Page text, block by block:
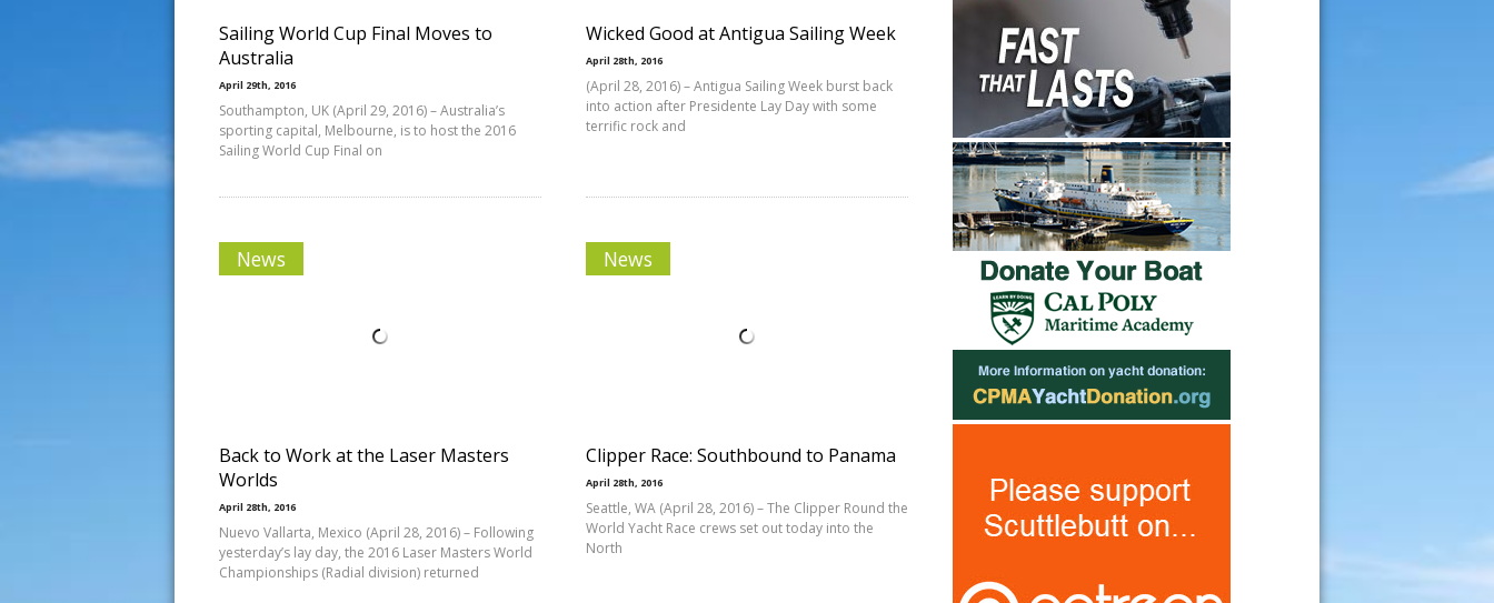
Sailing World Cup Final Moves to
Australia
April 29th, 2016
Southampton, UK (April 29, 2016) – Australia’s
sporting capital, Melbourne, is to host the 2016
Sailing World Cup Final on
Wicked Good at Antigua Sailing Week
April 28th, 2016
(April 28, 2016) – Antigua Sailing Week burst back
into action after Presidente Lay Day with some
terrific rock and
News
Back to Work at the Laser Masters
Worlds
April 28th, 2016
Nuevo Vallarta, Mexico (April 28, 2016) – Following
yesterday’s lay day, the 2016 Laser Masters World
Championships (Radial division) returned
News
Clipper Race: Southbound to Panama
April 28th, 2016
Seattle, WA (April 28, 2016) – The Clipper Round the
World Yacht Race crews set out today into the
North